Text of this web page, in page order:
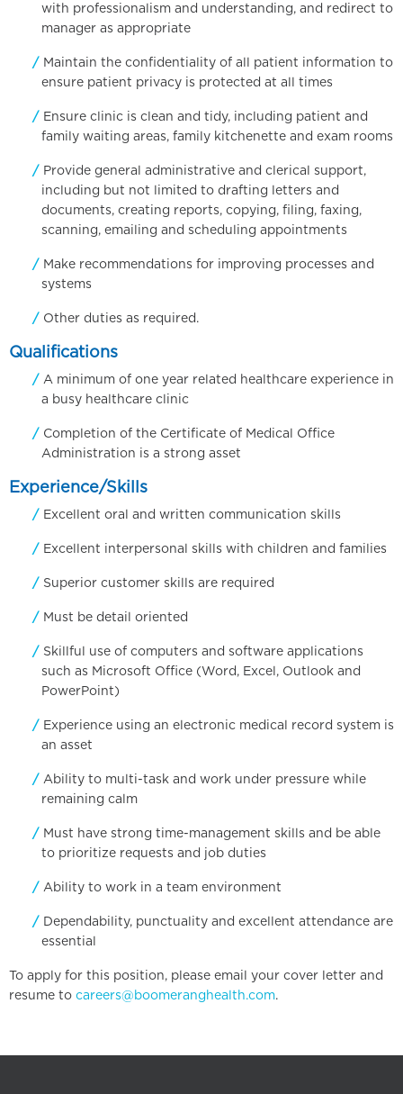
with professionalism and understanding, and redirect to
manager as appropriate
Maintain the confidentiality of all patient information to
ensure patient privacy is protected at all times
Ensure clinic is clean and tidy, including patient and
family waiting areas, family kitchenette and exam rooms
Provide general administrative and clerical support,
including but not limited to drafting letters and
documents, creating reports, copying, filing, faxing,
scanning, emailing and scheduling appointments
Make recommendations for improving processes and
systems
Other duties as required.
Qualifications
A minimum of one year related healthcare experience in
a busy healthcare clinic
Completion of the Certificate of Medical Office
Administration is a strong asset
Experience/Skills
Excellent oral and written communication skills
Excellent interpersonal skills with children and families
Superior customer skills are required
Must be detail oriented
Skillful use of computers and software applications
such as Microsoft Office (Word, Excel, Outlook and
PowerPoint)
Experience using an electronic medical record system is
an asset
Ability to multi-task and work under pressure while
remaining calm
Must have strong time-management skills and be able
to prioritize requests and job duties
Ability to work in a team environment
Dependability, punctuality and excellent attendance are
essential
To apply for this position, please email your cover letter and
resume to careers@boomeranghealth.com.